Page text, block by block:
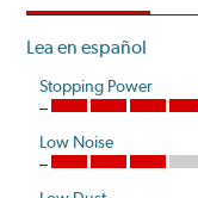
Lea en español
Stopping Power
Low Noise